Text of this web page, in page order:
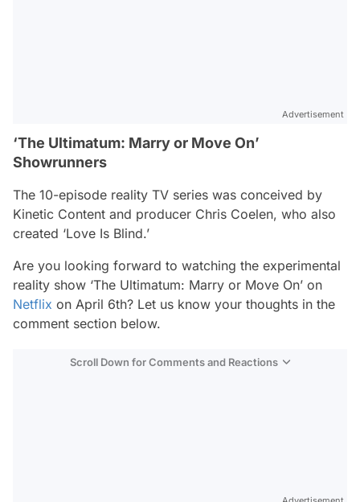
Advertisement
‘The Ultimatum: Marry or Move On’
Showrunners
The 10-episode reality TV series was conceived by
Kinetic Content and producer Chris Coelen, who also
created ‘Love Is Blind.’
Are you looking forward to watching the experimental
reality show ‘The Ultimatum: Marry or Move On’ on
Netflix on April 6th? Let us know your thoughts in the
comment section below.
Scroll Down for Comments and Reactions